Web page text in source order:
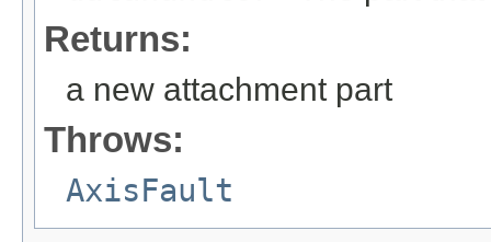
Returns:
a new attachment part
Throws:
AxisFault